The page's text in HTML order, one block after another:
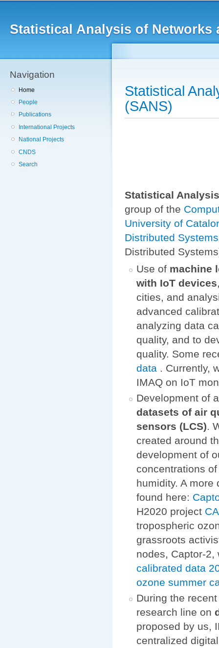
Statistical Analysis of Networks
Navigation
Home
People
Publications
International Projects
National Projects
CNDS
Search
Statistical
(SANS)
Statistical
group of the
University of
Distributed
Distributed
Use of machine
with IoT devices
cities, and
advanced
analyzing data
quality, and to
quality. Some
data . Currently,
IMAQ on IoT
Development of
datasets of air
sensors (LCS).
created around
development of
concentrations
humidity. A
found here:
H2020 project
tropospheric
grassroots
nodes, Captor-
calibrated data
ozone summer
During the
research line on
proposed by us,
centralized